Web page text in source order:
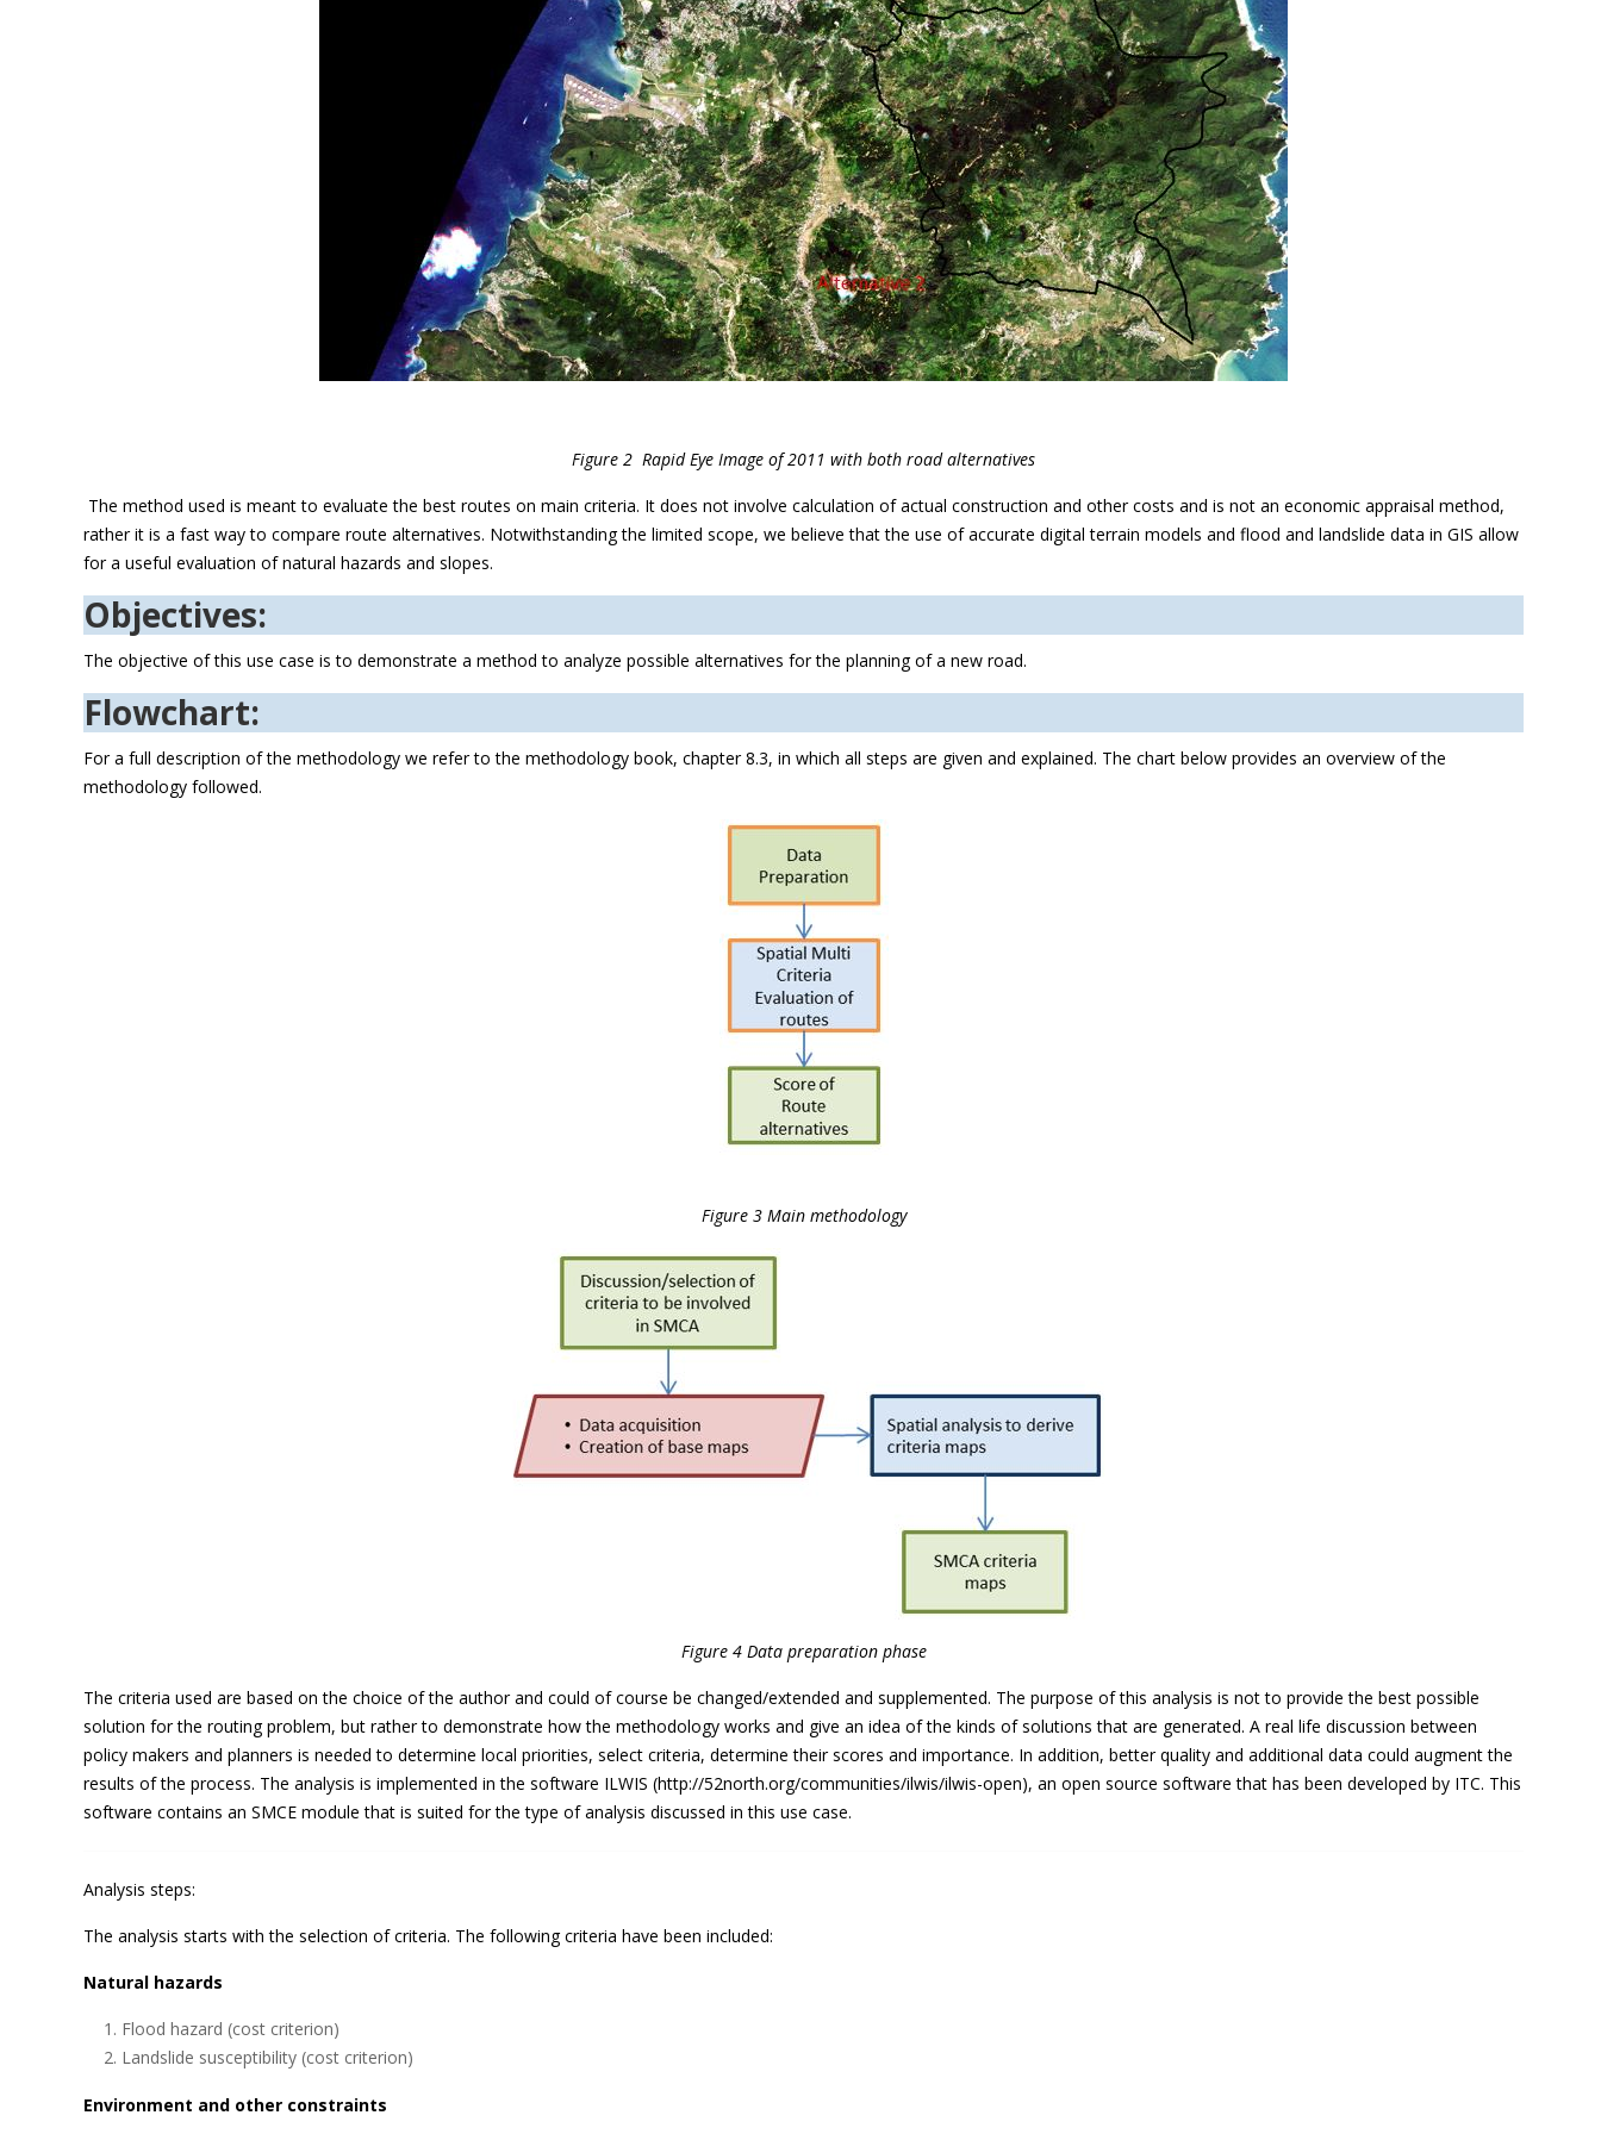
Figure 2 Rapid Eye Image of 2011 with both road alternatives
The method used is meant to evaluate the best routes on main criteria. It does not involve calculation of actual construction and other costs and is not an economic appraisal method,
rather it is a fast way to compare route alternatives. Notwithstanding the limited scope, we believe that the use of accurate digital terrain models and flood and landslide data in GIS allow
for a useful evaluation of natural hazards and slopes.
Objectives:
The objective of this use case is to demonstrate a method to analyze possible alternatives for the planning of a new road.
Flowchart:
For a full description of the methodology we refer to the methodology book, chapter 8.3, in which all steps are given and explained. The chart below provides an overview of the
methodology followed.
Figure 3 Main methodology
Figure 4 Data preparation phase
The criteria used are based on the choice of the author and could of course be changed/extended and supplemented. The purpose of this analysis is not to provide the best possible
solution for the routing problem, but rather to demonstrate how the methodology works and give an idea of the kinds of solutions that are generated. A real life discussion between
policy makers and planners is needed to determine local priorities, select criteria, determine their scores and importance. In addition, better quality and additional data could augment the
results of the process. The analysis is implemented in the software ILWIS (http://52north.org/communities/ilwis/ilwis-open), an open source software that has been developed by ITC. This
software contains an SMCE module that is suited for the type of analysis discussed in this use case.
Analysis steps:
The analysis starts with the selection of criteria. The following criteria have been included:
Natural hazards
Flood hazard (cost criterion)
Landslide susceptibility (cost criterion)
Environment and other constraints